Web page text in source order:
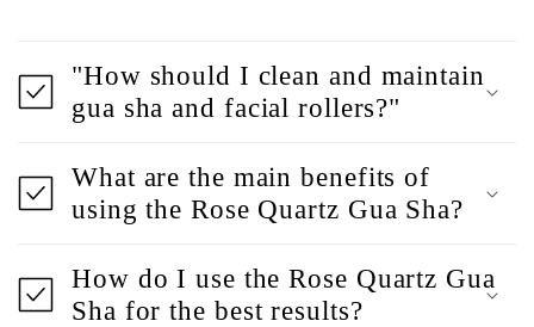
"How should I clean and maintain
gua sha and facial rollers?"
What are the main benefits of
using the Rose Quartz Gua Sha?
How do I use the Rose Quartz Gua
Sha for the best results?